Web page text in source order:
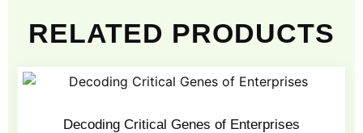
RELATED PRODUCTS
Decoding Critical Genes of Enterprises